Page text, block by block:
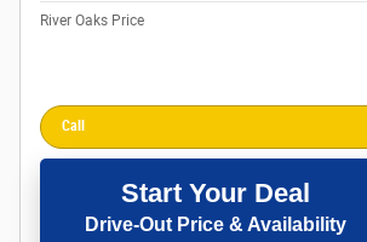
River Oaks Price
Call
Start Your Deal
Drive-Out Price & Availability